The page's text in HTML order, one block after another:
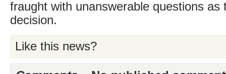
fraught with unanswerable questions as
decision.
Like this news?